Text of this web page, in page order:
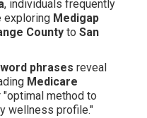
, individuals frequently
exploring Medigap
County to San
phrases reveal
Medicare
"optimal method to
wellness profile."